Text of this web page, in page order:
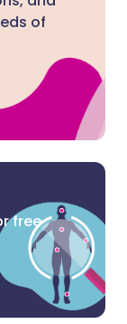
of
free